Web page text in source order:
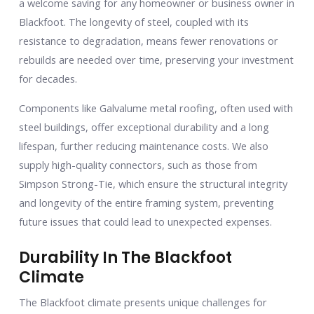
Blackfoot. The longevity of steel, coupled with its
resistance to degradation, means fewer renovations or
rebuilds are needed over time, preserving your investment
for decades.
Components like Galvalume metal roofing, often used with
steel buildings, offer exceptional durability and a long
lifespan, further reducing maintenance costs. We also
supply high-quality connectors, such as those from
Simpson Strong-Tie, which ensure the structural integrity
and longevity of the entire framing system, preventing
future issues that could lead to unexpected expenses.
Durability In The Blackfoot
Climate
The Blackfoot climate presents unique challenges for